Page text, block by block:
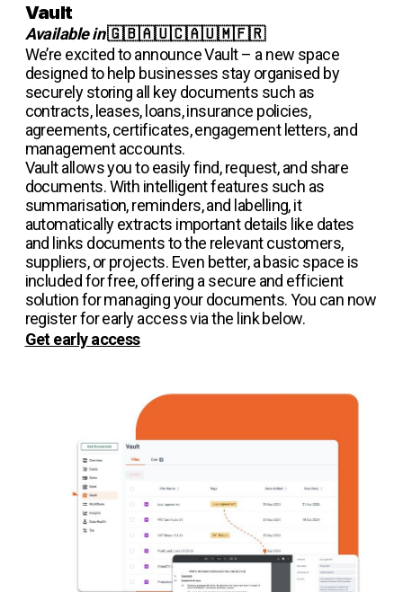
Vault
Available in🇬🇧🇦🇺🇨🇦🇺🇲🇫🇷
We’re excited to announce Vault – a new space
designed to help businesses stay organised by
securely storing all key documents such as
contracts, leases, loans, insurance policies,
agreements, certificates, engagement letters, and
management accounts.
Vault allows you to easily find, request, and share
documents. With intelligent features such as
summarisation, reminders, and labelling, it
automatically extracts important details like dates
and links documents to the relevant customers,
suppliers, or projects. Even better, a basic space is
included for free, offering a secure and efficient
solution for managing your documents. You can now
register for early access via the link below.
Get early access